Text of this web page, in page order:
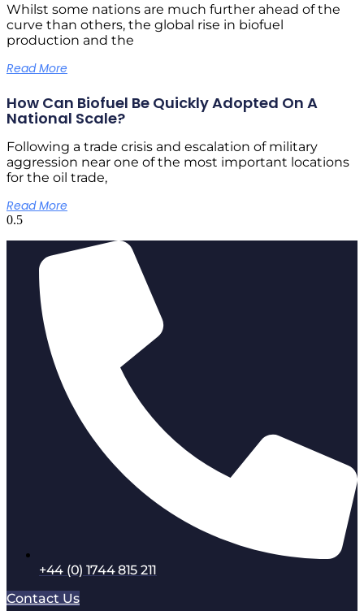
Whilst some nations are much further ahead of the
curve than others, the global rise in biofuel
production and the
Read More
How Can Biofuel Be Quickly Adopted On A
National Scale?
Following a trade crisis and escalation of military
aggression near one of the most important locations
for the oil trade,
Read More
+44 (0) 1744 815 211
Contact Us